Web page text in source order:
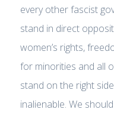
every other fascist
stand in direct
women’s rights,
for minorities and all
stand on the right
inalienable. We